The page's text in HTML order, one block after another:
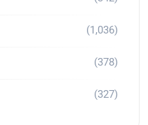
(1,036)
(378)
(327)